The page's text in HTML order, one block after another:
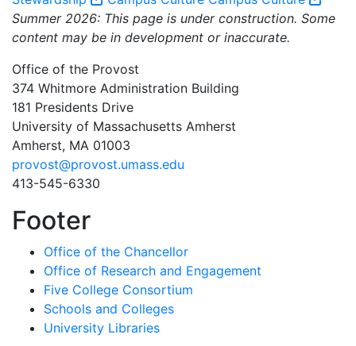
Summer 2026: This page is under construction. Some
content may be in development or inaccurate.
Office of the Provost
374 Whitmore Administration Building
181 Presidents Drive
University of Massachusetts Amherst
Amherst, MA 01003
provost@provost.umass.edu
413-545-6330
Footer
Office of the Chancellor
Office of Research and Engagement
Five College Consortium
Schools and Colleges
University Libraries